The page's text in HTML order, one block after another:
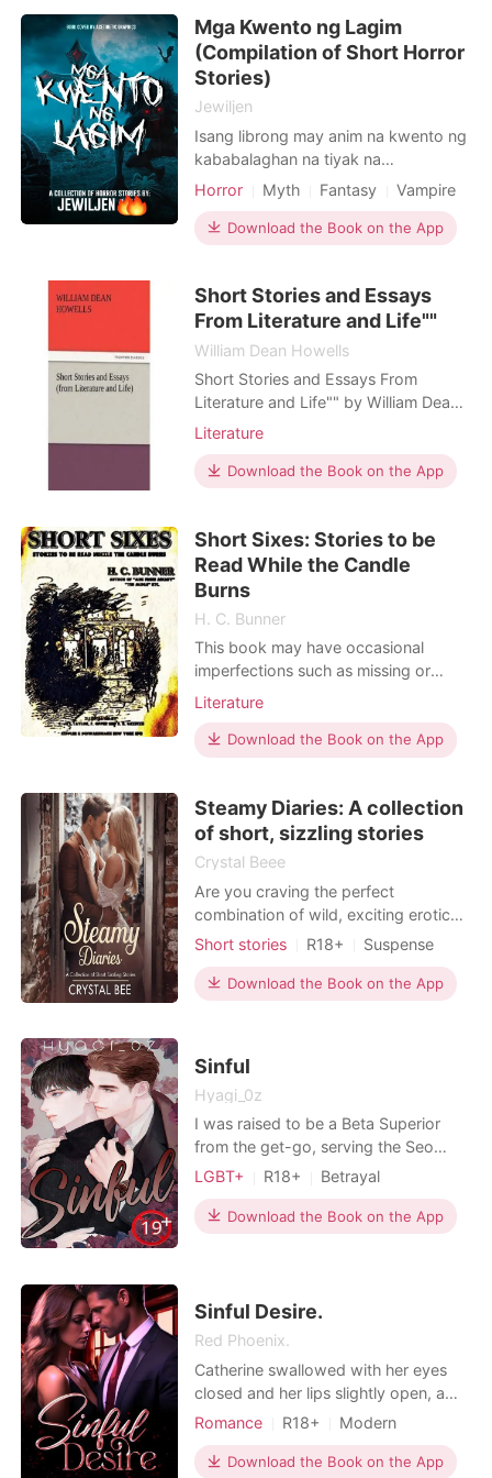
Mga Kwento ng Lagim
(Compilation of Short Horror
Stories)
Jewiljen
Isang librong may anim na kwento ng
kababalaghan na tiyak na
magpapatindig ng inyong mga
IKALAWANG KWENTO: Ang Kwintas
ni Lola IKATLONG KWENTO: Obra
Cursed Tattoo IKALIMANG KWENTO:
Diet HULING KWENTO: Ang
Bangungot na Dreamboy
Horror Myth Fantasy Vampire
Download the Book on the App
Short Stories and Essays
From Literature and Life""
William Dean Howells
Short Stories and Essays From
Literature and Life"" by William Dean
Howells
Literature
Download the Book on the App
Short Sixes: Stories to be
Read While the Candle
Burns
H. C. Bunner
This book may have occasional
imperfections such as missing or
blurred pages, poor pictures, errant
the original artifact, or were
introduced by the scanning process.
important, and despite the
imperfections, have elected to b
Literature
Download the Book on the App
Steamy Diaries: A collection
of short, sizzling stories
Crystal Beee
Are you craving the perfect
combination of wild, exciting erotic
stories that will put you in a world
the ultimate collection of steamy tales
that explores the intimate and the
STORIES in thi
Short stories R18+
Suspense
Love triangle
One-night stand
Billionaires
Download the Book on the App
Sinful
Hyagi_0z
I was raised to be a Beta Superior
from the get-go, serving the Seo
family of the Seo-U Pharmacy group,
to mask my flaws and kept serving
my master like a loyal pup on a leash.
the final ex
LGBT+ R18+
Betrayal
Pregnancy
Alpha
BXB
Arrogant/Dominant
Noble
Download the Book on the App
Sinful Desire.
Red Phoenix.
Catherine swallowed with her eyes
closed and her lips slightly open, a
moan escaped her lips when Lucas
"Lucas..." She moaned, lost in the
Romance R18+
Modern
Betrayal
Secret relationship
Download the Book on the App